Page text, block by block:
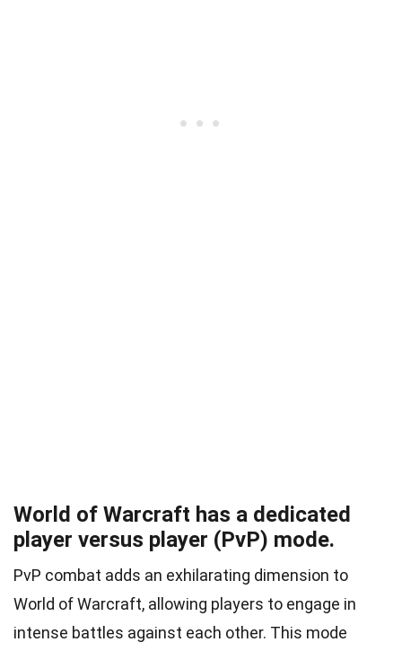
World of Warcraft has a dedicated
player versus player (PvP) mode.
PvP combat adds an exhilarating dimension to
World of Warcraft, allowing players to engage in
intense battles against each other. This mode